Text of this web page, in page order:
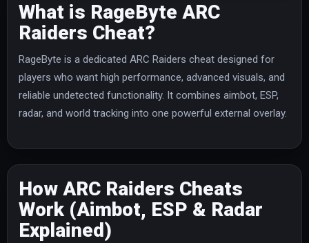
What is RageByte ARC
Raiders Cheat?
RageByte is a dedicated ARC Raiders cheat designed for
players who want high performance, advanced visuals, and
reliable undetected functionality. It combines aimbot, ESP,
radar, and world tracking into one powerful external overlay.
How ARC Raiders Cheats
Work (Aimbot, ESP & Radar
Explained)